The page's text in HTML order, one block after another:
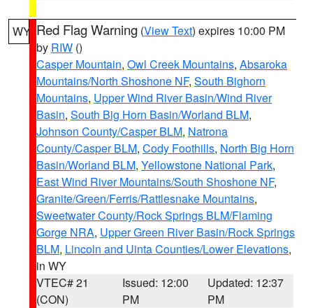
WY Red Flag Warning (View Text) expires 10:00 PM
by RIW ()
Casper Mountain, Owl Creek Mountains, Absaroka
Mountains/North Shoshone NF, South Bighorn
Mountains, Upper Wind River Basin/Wind River
Basin, South Big Horn Basin/Worland BLM,
Johnson County/Casper BLM, Natrona
County/Casper BLM, Cody Foothills, North Big Horn
Basin/Worland BLM, Yellowstone National Park,
East Wind River Mountains/South Shoshone NF,
Granite/Green/Ferris/Rattlesnake Mountains,
Sweetwater County/Rock Springs BLM/Flaming
Gorge NRA, Upper Green River Basin/Rock Springs
BLM, Lincoln and Uinta Counties/Lower Elevations,
in WY
VTEC# 21
(CON)
Issued: 12:00
PM
Updated: 12:37
PM